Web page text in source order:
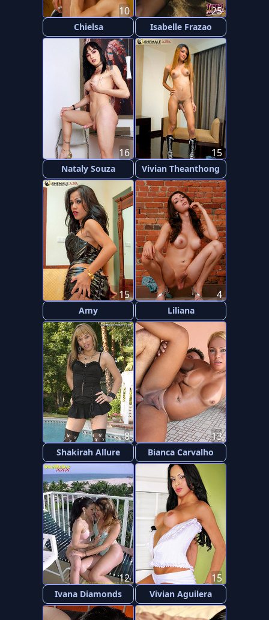
Chielsa
10
Isabelle Frazao
25
Nataly Souza
16
Vivian Theanthong
15
Amy
15
Liliana
4
Shakirah Allure
8
Bianca Carvalho
13
Ivana Diamonds
12
Vivian Aguilera
15